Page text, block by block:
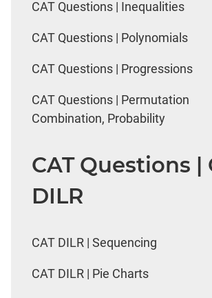
CAT Questions | Inequalities
CAT Questions | Polynomials
CAT Questions | Progressions
CAT Questions | Permutation
Combination, Probability
CAT Questions |
DILR
CAT DILR | Sequencing
CAT DILR | Pie Charts